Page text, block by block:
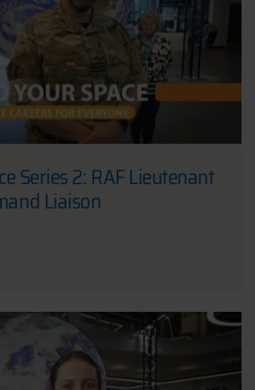
Series 2: RAF Lieutenant
Liaison